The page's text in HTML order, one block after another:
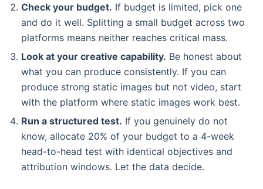
Check your budget. If budget is limited, pick one
and do it well. Splitting a small budget across two
platforms means neither reaches critical mass.
Look at your creative capability. Be honest about
what you can produce consistently. If you can
produce strong static images but not video, start
with the platform where static images work best.
Run a structured test. If you genuinely do not
know, allocate 20% of your budget to a 4-week
head-to-head test with identical objectives and
attribution windows. Let the data decide.